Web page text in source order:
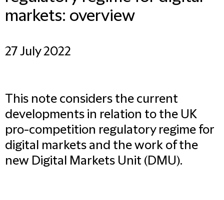
markets: overview
27 July 2022
This note considers the current
developments in relation to the UK
pro-competition regulatory regime for
digital markets and the work of the
new Digital Markets Unit (DMU).